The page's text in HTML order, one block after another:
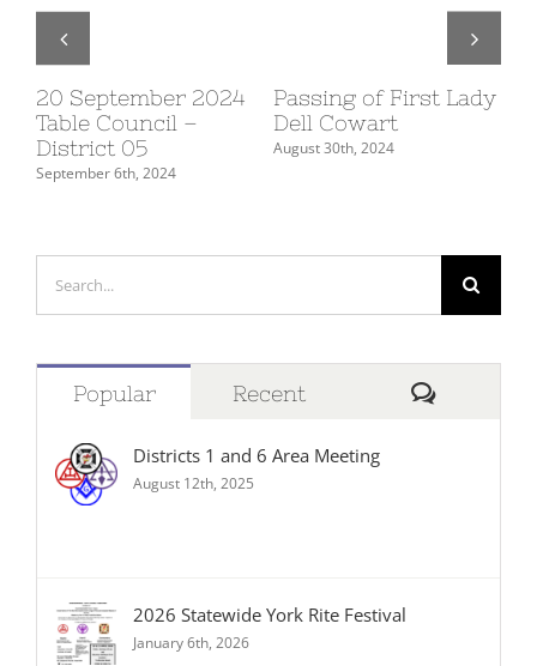
20 September 2024
Table Council –
District 05
September 6th, 2024
Passing of First Lady
Dell Cowart
August 30th, 2024
Popular Recent
Districts 1 and 6 Area Meeting
August 12th, 2025
2026 Statewide York Rite Festival
January 6th, 2026